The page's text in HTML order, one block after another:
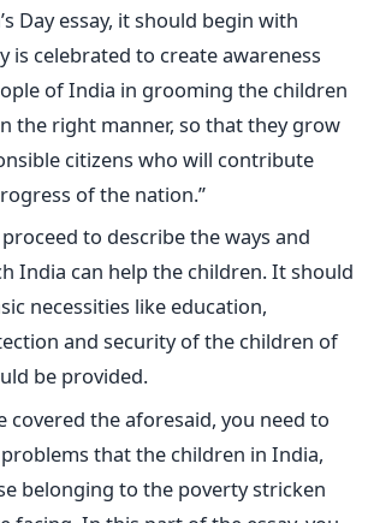
Day essay, it should begin with
is celebrated to create awareness
of India in grooming the children
the right manner, so that they grow
citizens who will contribute
of the nation.”
to describe the ways and
India can help the children. It should
necessities like education,
and security of the children of
be provided.
covered the aforesaid, you need to
that the children in India,
belonging to the poverty stricken